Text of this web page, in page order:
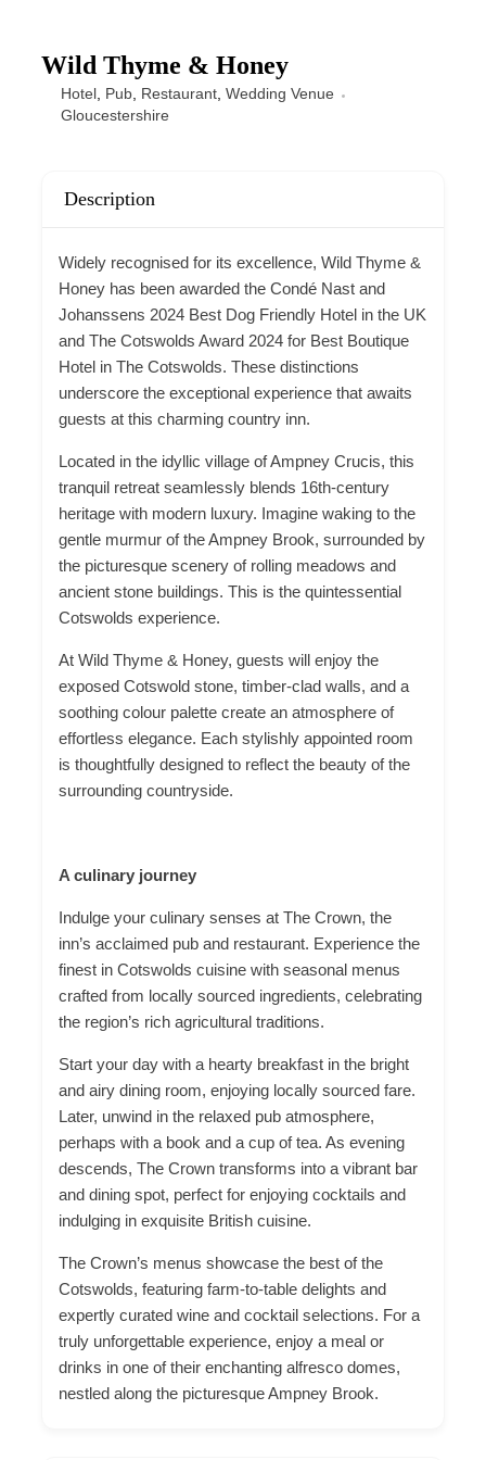
Wild Thyme & Honey
Hotel Pub Restaurant Wedding Venue
Gloucestershire
Description
Widely recognised for its excellence, Wild Thyme &
Honey has been awarded the Condé Nast and
Johanssens 2024 Best Dog Friendly Hotel in the UK
and The Cotswolds Award 2024 for Best Boutique
Hotel in The Cotswolds. These distinctions
underscore the exceptional experience that awaits
guests at this charming country inn.
Located in the idyllic village of Ampney Crucis, this
tranquil retreat seamlessly blends 16th-century
heritage with modern luxury. Imagine waking to the
gentle murmur ofthe Ampney Brook, surrounded by
the picturesque scenery of rolling meadows and
ancient stone buildings. This is the quintessential
Cotswolds experience.
At Wild Thyme & Honey, guests will enjoy the
exposed Cotswold stone, timber-clad walls, and a
soothing colour palette create an atmosphere of
effortless elegance. Each stylishly appointed room
is thoughtfully designed to reflect the beauty of the
surrounding countryside.
A culinary journey
Indulge your culinary senses at The Crown, the
inn’s acclaimed pub and restaurant. Experience the
finest in Cotswolds cuisine with seasonal menus
crafted from locally sourced ingredients, celebrating
the region’s rich agricultural traditions.
Start your day with a hearty breakfast in the bright
and airy dining room, enjoying locally sourced fare.
Later, unwind in the relaxed pub atmosphere,
perhaps with a book and a cup oftea. As evening
descends, The Crown transforms into a vibrant bar
and dining spot, perfect for enjoying cocktails and
indulging in exquisite British cuisine.
The Crown’s menus showcase the best of the
Cotswolds, featuring farm-to-table delights and
expertly curated wine and cocktail selections. For a
truly unforgettable experience, enjoy a meal or
drinks in one of their enchanting alfresco domes,
nestled along the picturesque Ampney Brook.